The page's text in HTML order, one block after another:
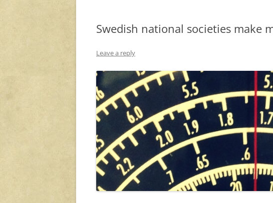
Swedish national societies make
Leave a reply